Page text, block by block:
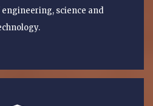
science and